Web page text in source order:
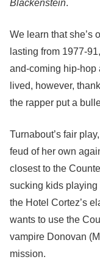
Blackenstein.
We learn that she’s
lasting from 1977-
and-coming hip-hop
lived, however,
the rapper put a
Turnabout’s fair
feud of her own
closest to the
sucking kids playing
the Hotel Cortez’s
wants to use the
vampire Donovan
mission.